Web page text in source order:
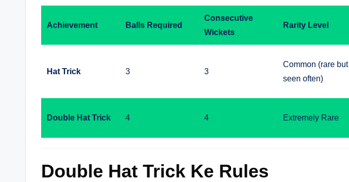
Achievement Balls Required
Consecutive
Wickets
Rarity Level
Hat Trick 3 3
Common (rare but
seen often)
Double Hat Trick 4 4 Extremely Rare
Double Hat Trick Ke Rules